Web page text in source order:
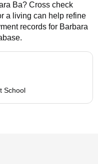
Ba? Cross check
a living can help refine
records for Barbara
School